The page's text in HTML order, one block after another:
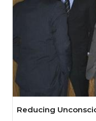
Reducing